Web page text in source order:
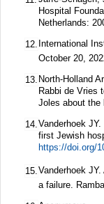
Hospital
Netherlands:
12. International
October 20,
13. North-Holland
Rabbi de Vries
Joles about the
14. Vanderhoek
first Jewish
https://doi.org/
15.Vanderhoek
a failure.